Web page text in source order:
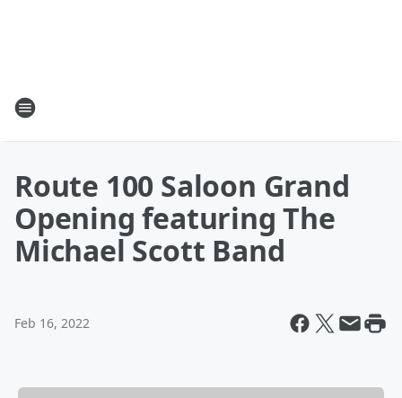
Route 100 Saloon Grand
Opening featuring The
Michael Scott Band
Feb 16, 2022